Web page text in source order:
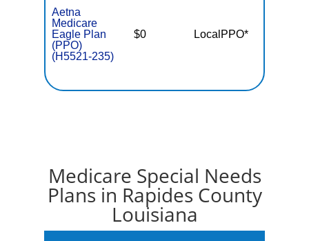
Aetna
Medicare
Eagle Plan
(PPO)
(H5521-235)
$0 LocalPPO*
Medicare Special Needs
Plans in Rapides County
Louisiana